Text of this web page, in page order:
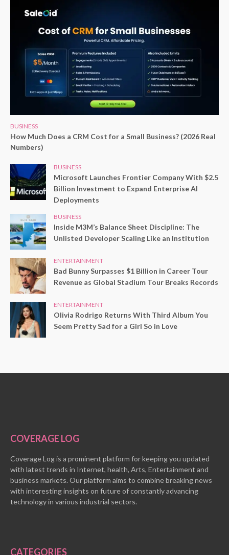
BUSINESS
How Much Does a CRM Cost for a Small Business? (2026 Real
Numbers)
BUSINESS
Microsoft Launches Frontier Company With $2.5
Billion Investment to Expand Enterprise AI
Deployments
BUSINESS
Inside M3M’s Balance Sheet Discipline: The
Unlisted Developer Scaling Like an Institution
ENTERTAINMENT
Bad Bunny Surpasses $1 Billion in Career Tour
Revenue as Global Stadium Tour Breaks Records
ENTERTAINMENT
Olivia Rodrigo Returns With Third Album You
Seem Pretty Sad for a Girl So in Love
COVERAGE LOG
Coverage Log is a prominent platform for keeping you updated
with latest trends in Internet, health, Arts, Entertainment and
business markets. Our platform aims to combine breaking news
with interesting insights on future of constantly advancing
technology in various industrial sectors.
CATEGORIES